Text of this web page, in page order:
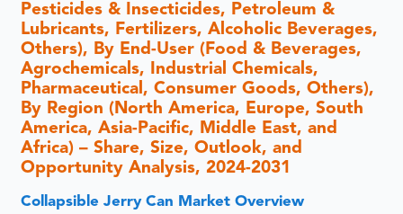
Pesticides & Insecticides, Petroleum &
Lubricants, Fertilizers, Alcoholic Beverages,
Others), By End-User (Food & Beverages,
Agrochemicals, Industrial Chemicals,
Pharmaceutical, Consumer Goods, Others),
By Region (North America, Europe, South
America, Asia-Pacific, Middle East, and
Africa) – Share, Size, Outlook, and
Opportunity Analysis, 2024-2031
Collapsible Jerry Can Market Overview